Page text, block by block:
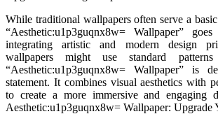
While traditional wallpapers often serve a
“Aesthetic:u1p3guqnx8w= Wallpaper”
integrating artistic and modern design
wallpapers might use standard
“Aesthetic:u1p3guqnx8w= Wallpaper” is
statement. It combines visual aesthetics with
to create a more immersive and engaging
Aesthetic:u1p3guqnx8w= Wallpaper: Upgrade